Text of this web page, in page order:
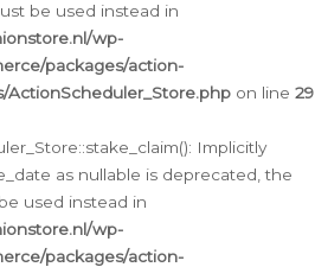
be used instead in
wp-
packages/action-
ActionScheduler_Store.php on line 29
Implicitly
as nullable is deprecated, the
used instead in
wp-
packages/action-